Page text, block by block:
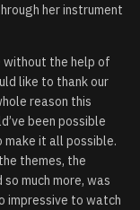
her instrument
without the help of
like to thank our
reason this
been possible
it all possible.
themes, the
much more, was
impressive to watch